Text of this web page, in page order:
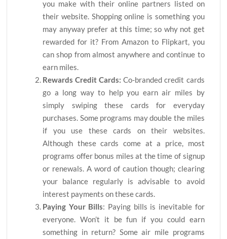
you make with their online partners listed on
their website. Shopping online is something you
may anyway prefer at this time; so why not get
rewarded for it? From Amazon to Flipkart, you
can shop from almost anywhere and continue to
earn miles.
Rewards Credit Cards:Co-branded credit cards
go a long way to help you earn air miles by
simply swiping these cards for everyday
purchases. Some programs may double the miles
if you use these cards on their websites.
Although these cards come at a price, most
programs offer bonus miles at the time of signup
or renewals. A word of caution though; clearing
your balance regularly is advisable to avoid
interest payments on these cards.
Paying Your Bills: Paying bills is inevitable for
everyone. Won’t it be fun if you could earn
something in return? Some air mile programs